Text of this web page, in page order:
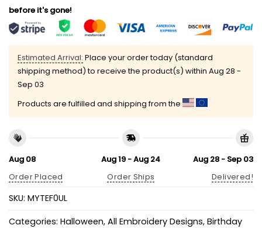
before it's gone!
Estimated Arrival: Place your order today (standard
shipping method) to receive the product(s) within Aug 28 -
Sep 03
Products are fulfilled and shipping from the
Aug 08
Order Placed
Aug 19 - Aug 24
Order Ships
Aug 28 - Sep 03
Delivered!
SKU: MYTEF0UL
Categories: Halloween, All Embroidery Designs, Birthday